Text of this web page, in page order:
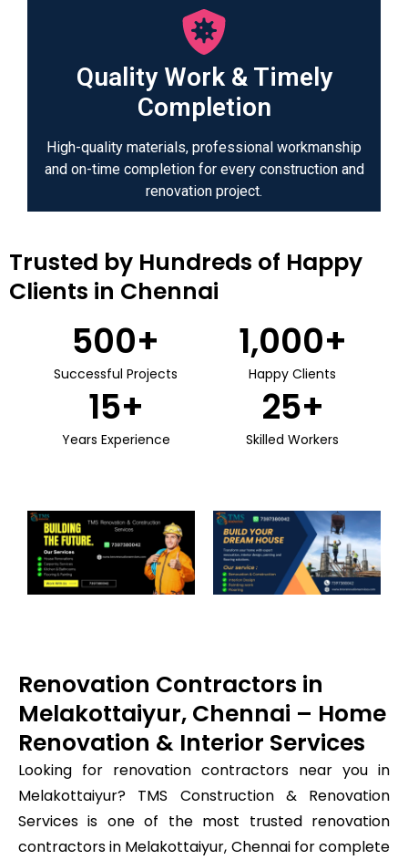
Quality Work & Timely
Completion
High-quality materials, professional workmanship
and on-time completion for every construction and
renovation project.
Trusted by Hundreds of Happy
Clients in Chennai
Successful Projects
500+
Happy Clients
1,000+
Years Experience
15+
Skilled Workers
25+
Renovation Contractors in
Melakottaiyur, Chennai – Home
Renovation & Interior Services
Looking for renovation contractors near you in
Melakottaiyur? TMS Construction & Renovation
Services is one of the most trusted renovation
contractors in Melakottaiyur, Chennai for complete